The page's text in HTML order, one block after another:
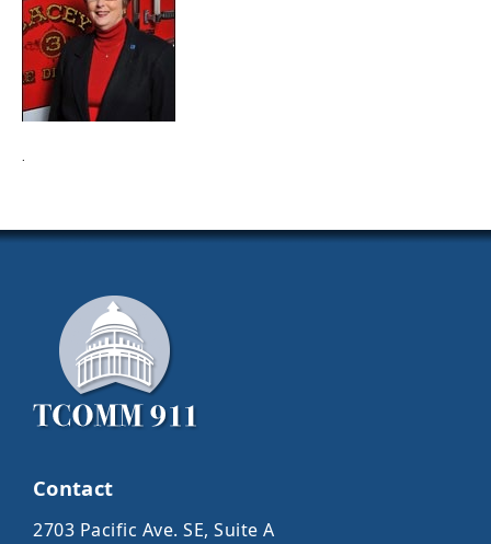
·
Contact
2703 Pacific Ave. SE, Suite A